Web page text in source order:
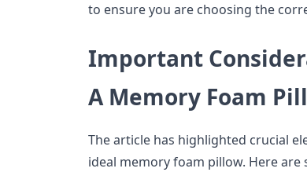
to ensure you are choosing the
Important
A Memory Foam
The article has highlighted crucial
ideal memory foam pillow. Here